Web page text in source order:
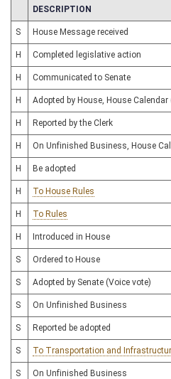
CHAMBER
DESCRIPTION
S House Message received
H Completed legislative action
H Communicated to Senate
H Adopted by House, House Calendar
H Reported by the Clerk
H On Unfinished Business, House
H Be adopted
H To House Rules
H To Rules
H Introduced in House
S Ordered to House
S Adopted by Senate (Voice vote)
S On Unfinished Business
S Reported be adopted
S To Transportation and
S On Unfinished Business